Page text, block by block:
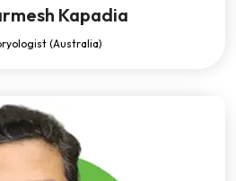
Kapadia
(Australia)